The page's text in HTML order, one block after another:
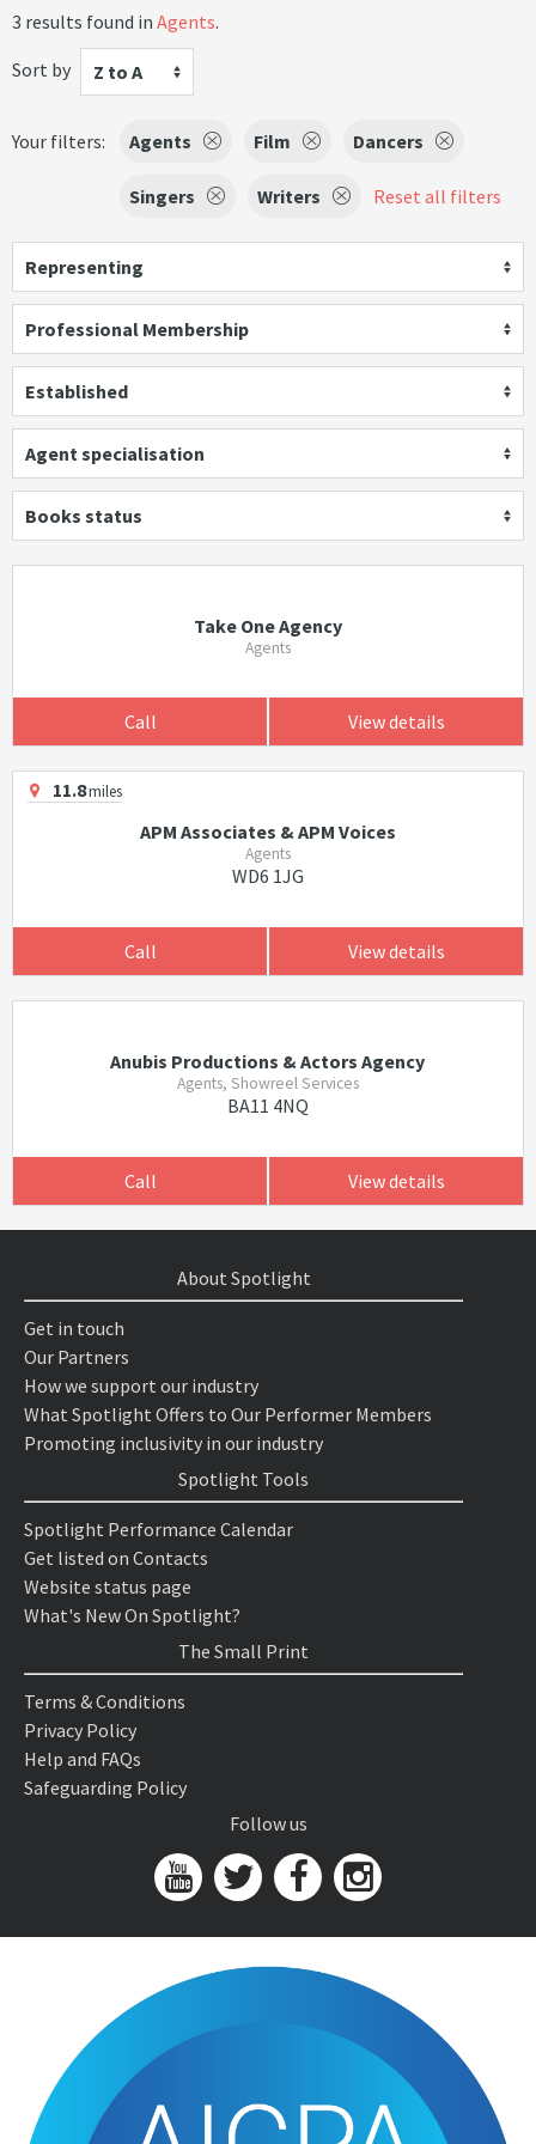
3 results found in Agents.
Sort by
Z to A
Your filters: Agents Film Dancers
Singers Writers Reset all filters
Representing
Professional Membership
Established
Agent specialisation
Books status
Take One Agency
Agents
Call View details
11.8miles
APM Associates & APM Voices
Agents
WD6 1JG
Call View details
Anubis Productions & Actors Agency
Agents, Showreel Services
BA11 4NQ
Call View details
About Spotlight
Get in touch
Our Partners
How we support our industry
What Spotlight Offers to Our Performer Members
Promoting inclusivity in our industry
Spotlight Tools
Spotlight Performance Calendar
Get listed on Contacts
Website status page
What's New On Spotlight?
The Small Print
Terms & Conditions
Privacy Policy
Help and FAQs
Safeguarding Policy
Follow us